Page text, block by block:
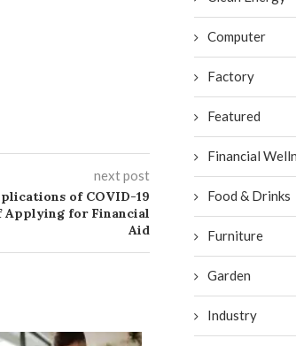
next post
of COVID-19
Applying for Financial
Aid
Computer
Factory
Featured
Financial
Food & Drinks
Furniture
Garden
Industry